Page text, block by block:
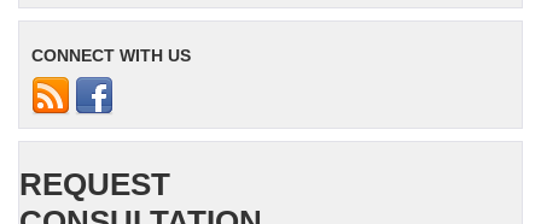
CONNECT WITH US